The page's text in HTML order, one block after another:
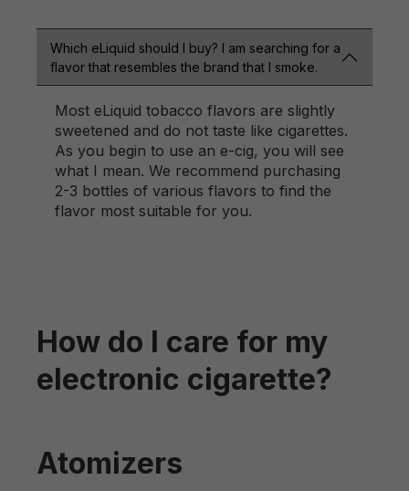
Which eLiquid should I buy? I am searching for a
flavor that resembles the brand that I smoke.
Most eLiquid tobacco flavors are slightly
sweetened and do not taste like cigarettes.
As you begin to use an e-cig, you will see
what I mean. We recommend purchasing
2-3 bottles of various flavors to find the
flavor most suitable for you.
How do I care for my
electronic cigarette?
Atomizers